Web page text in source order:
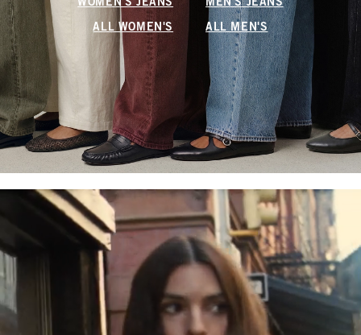
WOMEN'S JEANS MEN'S JEANS
ALL WOMEN'S ALL MEN'S